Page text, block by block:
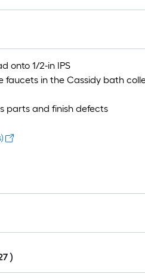
onto 1/2-in IPS
faucets in the Cassidy bath
parts and finish defects
)